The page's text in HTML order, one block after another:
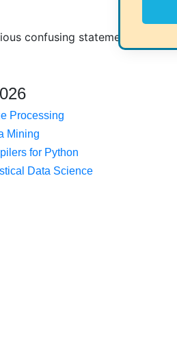
Processing
Mining
for Python
Data Science
confusing statements?
and research topic
poor language.